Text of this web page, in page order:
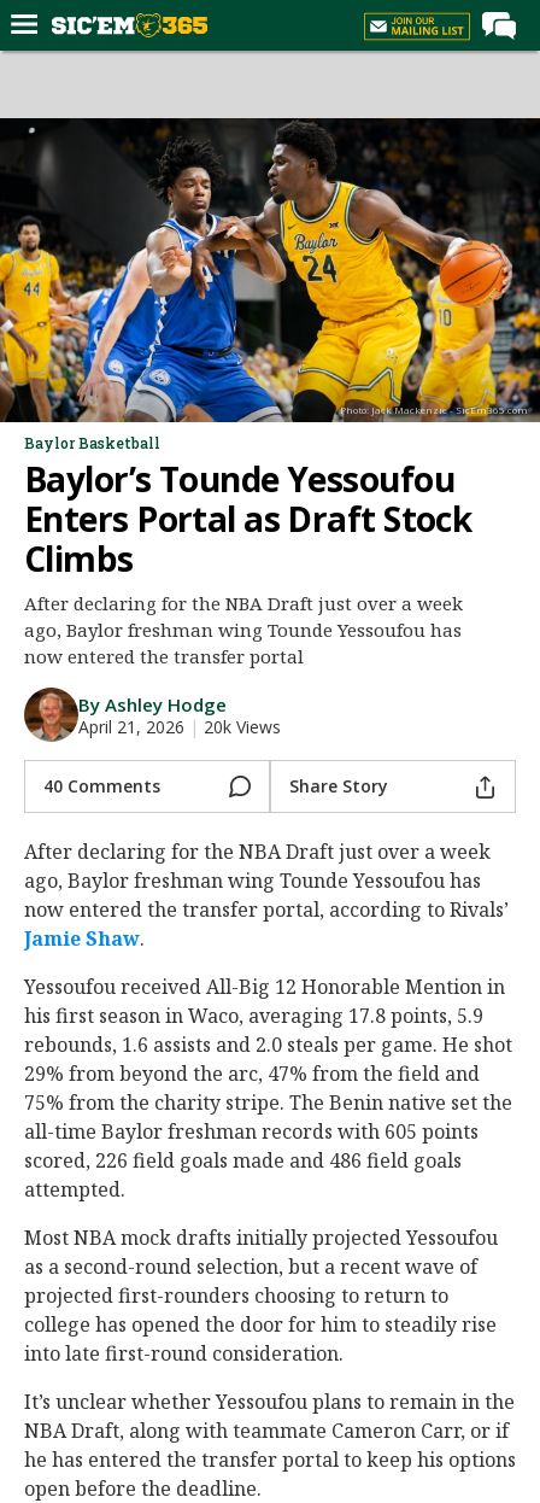
Forums
Post of the Day
Premium Feed
Football
Recruiting
More Sports
Media
More
Log In
Register
Night Mode
Photo: Jack Mackenzie - SicEm365.com
Baylor Basketball
Baylor’s Tounde Yessoufou
Enters Portal as Draft Stock
Climbs
After declaring for the NBA Draft just over a week
ago, Baylor freshman wing Tounde Yessoufou has
now entered the transfer portal
By Ashley Hodge
April 21, 2026 | 20k Views
40 Comments Share Story
After declaring for the NBA Draft just over a week
ago, Baylor freshman wing Tounde Yessoufou has
now entered the transfer portal, according to Rivals’
Jamie Shaw.
Yessoufou received All-Big 12 Honorable Mention in
his first season in Waco, averaging 17.8 points, 5.9
rebounds, 1.6 assists and 2.0 steals per game. He shot
29% from beyond the arc, 47% from the field and
75% from the charity stripe. The Benin native set the
all-time Baylor freshman records with 605 points
scored, 226 field goals made and 486 field goals
attempted.
Most NBA mock drafts initially projected Yessoufou
as a second-round selection, but a recent wave of
projected first-rounders choosing to return to
college has opened the door for him to steadily rise
into late first-round consideration.
It’s unclear whether Yessoufou plans to remain in the
NBA Draft, along with teammate Cameron Carr, or if
he has entered the transfer portal to keep his options
open before the deadline.